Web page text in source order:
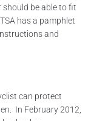
should be able to fit
has a pamphlet
and
can protect
In February 2012,